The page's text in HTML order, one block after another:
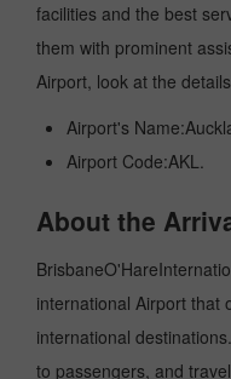
facilities and the best
them with prominent
Airport, look at the
Airport's
Airport Code:AKL.
About the
international Airport that
international
to passengers, and